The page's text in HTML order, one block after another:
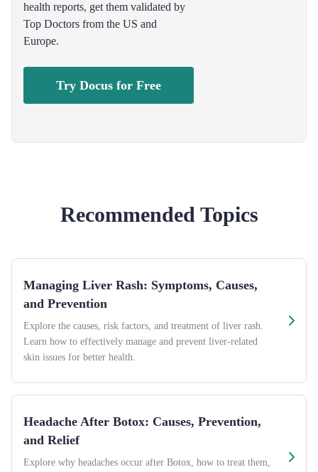
health reports, get them validated by
Top Doctors from the US and
Europe.
Try Docus for Free
Recommended Topics
Managing Liver Rash: Symptoms, Causes,
and Prevention
Explore the causes, risk factors, and treatment of liver rash.
Learn how to effectively manage and prevent liver-related
skin issues for better health.
Headache After Botox: Causes, Prevention,
and Relief
Explore why headaches occur after Botox, how to treat them,